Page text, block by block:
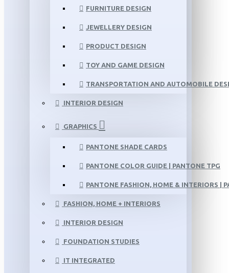
FURNITURE DESIGN
JEWELLERY DESIGN
PRODUCT DESIGN
TOY AND GAME DESIGN
TRANSPORTATION AND AUTOMOBILE
INTERIOR DESIGN
GRAPHICS
PANTONE SHADE CARDS
PANTONE COLOR GUIDE | PANTONE TPG
PANTONE FASHION, HOME & INTERIORS |
FASHION, HOME + INTERIORS
INTERIOR DESIGN
FOUNDATION STUDIES
IT INTEGRATED